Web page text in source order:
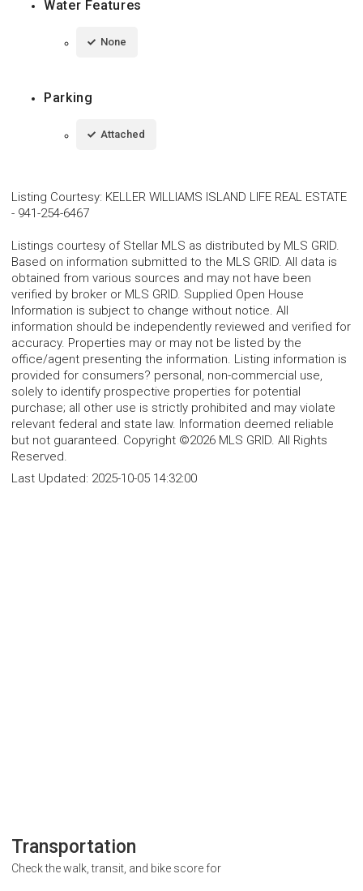
Water Features
None
Parking
Attached
Listing Courtesy: KELLER WILLIAMS ISLAND LIFE REAL ESTATE
- 941-254-6467
Listings courtesy of Stellar MLS as distributed by MLS GRID.
Based on information submitted to the MLS GRID. All data is
obtained from various sources and may not have been
verified by broker or MLS GRID. Supplied Open House
Information is subject to change without notice. All
information should be independently reviewed and verified for
accuracy. Properties may or may not be listed by the
office/agent presenting the information. Listing information is
provided for consumers? personal, non-commercial use,
solely to identify prospective properties for potential
purchase; all other use is strictly prohibited and may violate
relevant federal and state law. Information deemed reliable
but not guaranteed. Copyright ©2026 MLS GRID. All Rights
Reserved.
Last Updated: 2025-10-05 14:32:00
Transportation
Check the walk, transit, and bike score for